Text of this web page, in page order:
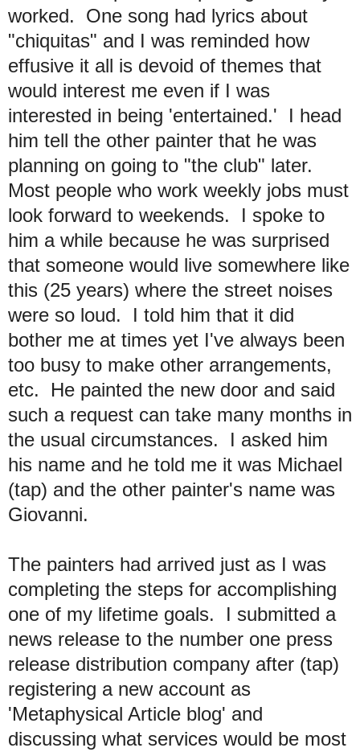
worked. One song had lyrics about
"chiquitas" and I was reminded how
effusive it all is devoid of themes that
would interest me even if I was
interested in being 'entertained.' I head
him tell the other painter that he was
planning on going to "the club" later.
Most people who work weekly jobs must
look forward to weekends. I spoke to
him a while because he was surprised
that someone would live somewhere like
this (25 years) where the street noises
were so loud. I told him that it did
bother me at times yet I've always been
too busy to make other arrangements,
etc. He painted the new door and said
such a request can take many months in
the usual circumstances. I asked him
his name and he told me it was Michael
(tap) and the other painter's name was
Giovanni.
The painters had arrived just as I was
completing the steps for accomplishing
one of my lifetime goals. I submitted a
news release to the number one press
release distribution company after (tap)
registering a new account as
'Metaphysical Article blog' and
discussing what services would be most